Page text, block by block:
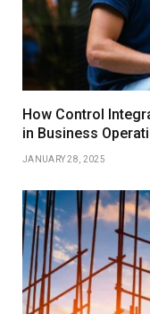
How Control
in Business
JANUARY 28, 2025